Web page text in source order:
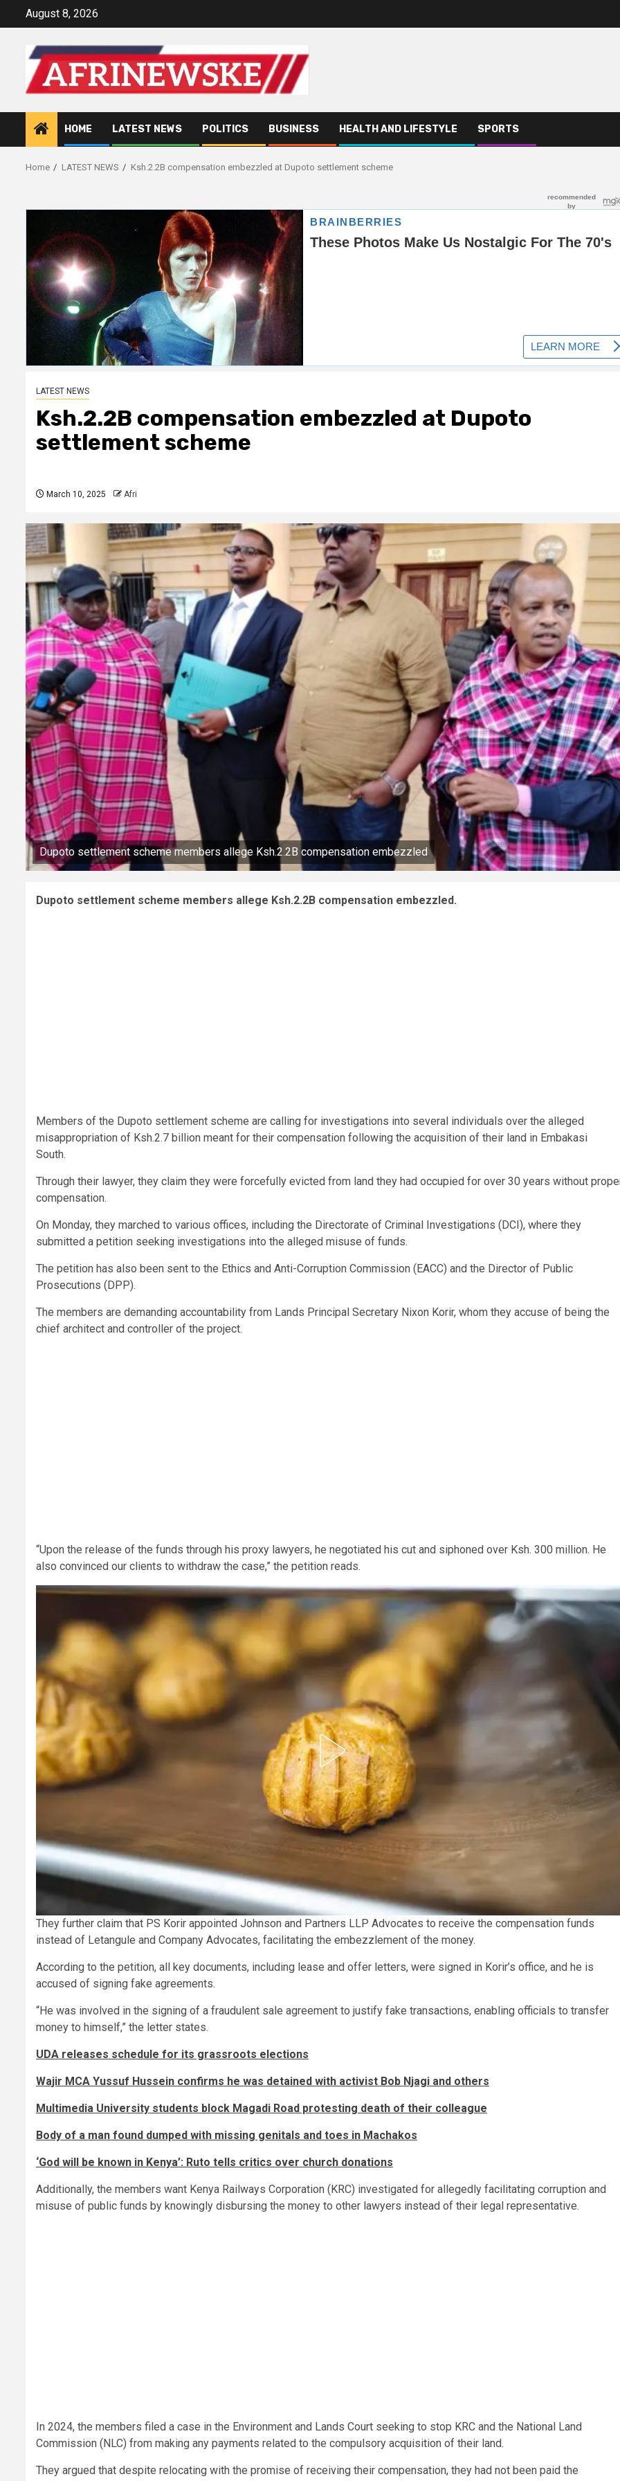
August 8, 2026
HOME LATEST NEWS POLITICS BUSINESS HEALTH AND LIFESTYLE SPORTS
Home LATEST NEWS Ksh.2.2B compensation embezzled at Dupoto settlement scheme
LATEST NEWS
Ksh.2.2B compensation embezzled at Dupoto
settlement scheme
March 10, 2025 Afri
Dupoto settlement scheme members allege Ksh.2.2B compensation embezzled
Dupoto settlement scheme members allege Ksh.2.2B compensation embezzled.
Members of the Dupoto settlement scheme are calling for investigations into several individuals over the alleged
misappropriation of Ksh.2.7 billion meant for their compensation following the acquisition of their land in Embakasi
South.
Through their lawyer, they claim they were forcefully evicted from land they had occupied for over 30 years without
compensation.
On Monday, they marched to various offices, including the Directorate of Criminal Investigations (DCI), where they
submitted a petition seeking investigations into the alleged misuse of funds.
The petition has also been sent to the Ethics and Anti-Corruption Commission (EACC) and the Director of Public
Prosecutions (DPP).
The members are demanding accountability from Lands Principal Secretary Nixon Korir, whom they accuse of being the
chief architect and controller of the project.
“Upon the release of the funds through his proxy lawyers, he negotiated his cut and siphoned over Ksh. 300 million. He
also convinced our clients to withdraw the case,” the petition reads.
They further claim that PS Korir appointed Johnson and Partners LLP Advocates to receive the compensation funds
instead of Letangule and Company Advocates, facilitating the embezzlement of the money.
According to the petition, all key documents, including lease and offer letters, were signed in Korir’s office, and he is
accused of signing fake agreements.
“He was involved in the signing of a fraudulent sale agreement to justify fake transactions, enabling officials to transfer
money to himself,” the letter states.
UDA releases schedule for its grassroots elections
Wajir MCA Yussuf Hussein confirms he was detained with activist Bob Njagi and others
Multimedia University students block Magadi Road protesting death of their colleague
Body of a man found dumped with missing genitals and toes in Machakos
‘God will be known in Kenya’: Ruto tells critics over church donations
Additionally, the members want Kenya Railways Corporation (KRC) investigated for allegedly facilitating corruption and
misuse of public funds by knowingly disbursing the money to other lawyers instead of their legal representative.
In 2024, the members filed a case in the Environment and Lands Court seeking to stop KRC and the National Land
Commission (NLC) from making any payments related to the compulsory acquisition of their land.
They argued that despite relocating with the promise of receiving their compensation, they had not been paid the